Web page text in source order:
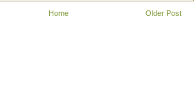
Older Post
Home